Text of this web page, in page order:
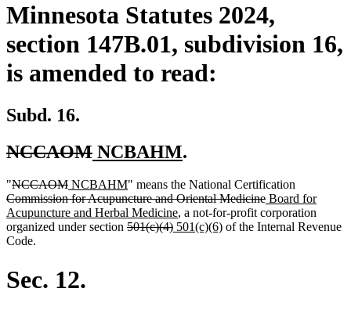
Minnesota Statutes 2024,
section 147B.01, subdivision 16,
is amended to read:
Subd. 16.
deleted
begin
NCCAOMdeleted
end
new
begin
NCBAHMnew
end
.
"deleted
text
begin
NCCAOMdeleted
text
end
new
text
begin
NCBAHMnew
text
end
" means the National Certification
text
begin
Commission for Acupuncture and Oriental Medicinedeleted
text
end
new
text
begin
Board for
Acupuncture and Herbal Medicinenew
text
, a not-for-profit corporation
organized under section deleted
501(c)(4)deleted
new
501(c)(6)new
of the Internal Revenue
Code.
Sec. 12.